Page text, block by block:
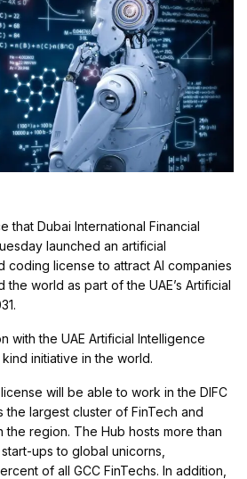
that Dubai International Financial
launched an artificial
coding license to attract AI companies
world as part of the UAE’s Artificial
with the UAE Artificial Intelligence
initiative in the world.
will be able to work in the DIFC
the largest cluster of FinTech and
the region. The Hub hosts more than
ups to global unicorns,
of all GCC FinTechs. In addition,